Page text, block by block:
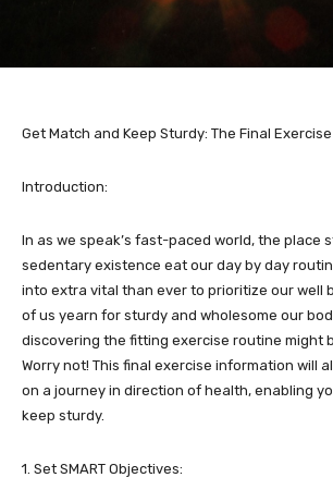
Get Match and Keep Sturdy: The Final
Introduction:
In as we speak’s fast-paced world, the place
sedentary existence eat our day by day
into extra vital than ever to prioritize our well
of us yearn for sturdy and wholesome our
discovering the fitting exercise routine might
Worry not! This final exercise information will
on a journey in direction of health, enabling
keep sturdy.
1. Set SMART Objectives: